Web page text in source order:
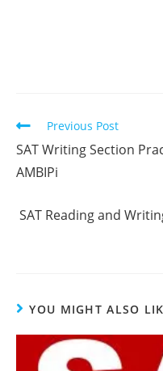
Read
articles
Previous Post
SAT Writing Section
AMBIPi
SAT Reading and
YOU MIGHT ALSO